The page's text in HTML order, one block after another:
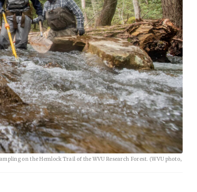
on the Hemlock Trail of the WVU Research Forest. (WVU photo,